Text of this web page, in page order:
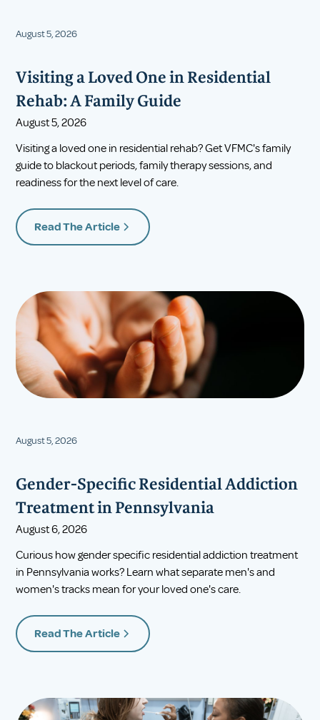
August 5, 2026
Visiting a Loved One in Residential
Rehab: A Family Guide
August 5, 2026
Visiting a loved one in residential rehab? Get VFMC's family
guide to blackout periods, family therapy sessions, and
readiness for the next level of care.
Read The Article
August 5, 2026
Gender-Specific Residential Addiction
Treatment in Pennsylvania
August 6, 2026
Curious how gender specific residential addiction treatment
in Pennsylvania works? Learn what separate men's and
women's tracks mean for your loved one's care.
Read The Article